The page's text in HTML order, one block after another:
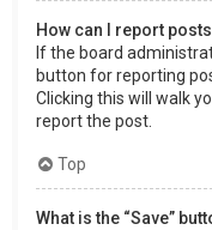
How can I report
If the board
button for reporting
Clicking this will walk
report the post.
Top
What is the “Save”